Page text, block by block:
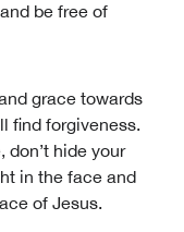
be free of
grace towards
find forgiveness.
don’t hide your
in the face and
of Jesus.